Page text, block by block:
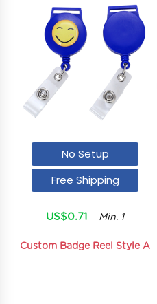
No Setup
Free Shipping
US$0.71 Min. 1
Custom Badge Reel Style A